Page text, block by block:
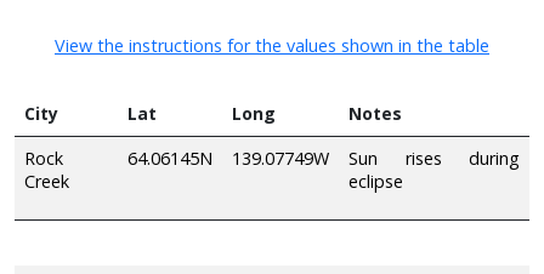
View the instructions for the values shown in the table
City Lat Long
Notes
Rock
Creek
64.06145N 139.07749W
Sun rises during
eclipse